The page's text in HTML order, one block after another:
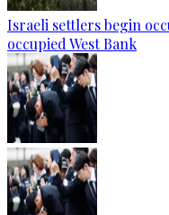
Israeli settlers begin
occupied West Bank